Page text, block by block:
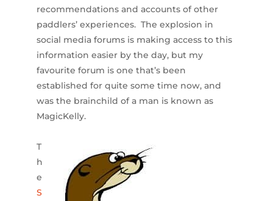
recommendations and accounts of other
paddlers’ experiences. The explosion in
social media forums is making access to this
information easier by the day, but my
favourite forum is one that’s been
established for quite some time now, and
was the brainchild of a man is known as
MagicKelly.
T
h
e
S